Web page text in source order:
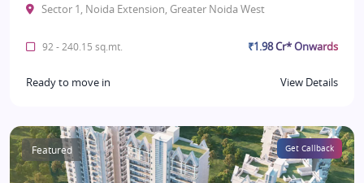
Sector 1, Noida Extension, Greater Noida West
92 - 240.15 sq.mt. ₹1.98 Cr* Onwards
Ready to move in View Details
Featured Get Callback